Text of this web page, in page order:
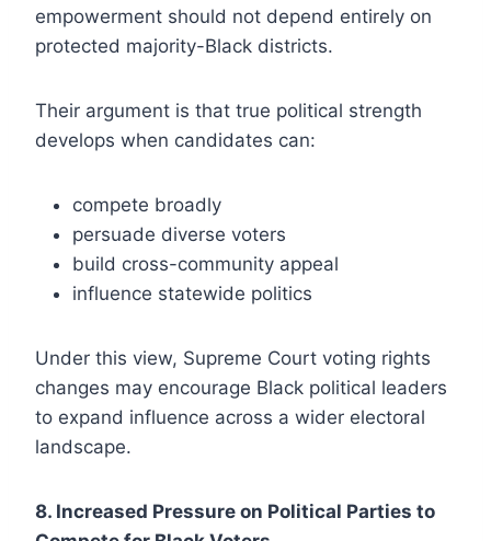
empowerment should not depend entirely on
protected majority-Black districts.
Their argument is that true political strength
develops when candidates can:
compete broadly
persuade diverse voters
build cross-community appeal
influence statewide politics
Under this view, Supreme Court voting rights
changes may encourage Black political leaders
to expand influence across a wider electoral
landscape.
8. Increased Pressure on Political Parties to